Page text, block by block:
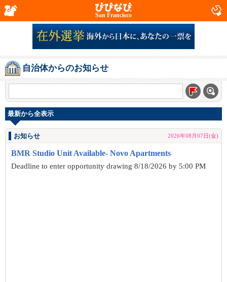
San Francisco
自治体からのお知らせ
最新から全表示
お知らせ 2026年08月07日(金)
BMR Studio Unit Available- Novo Apartments
Deadline to enter opportunity drawing 8/18/2026 by 5:00 PM